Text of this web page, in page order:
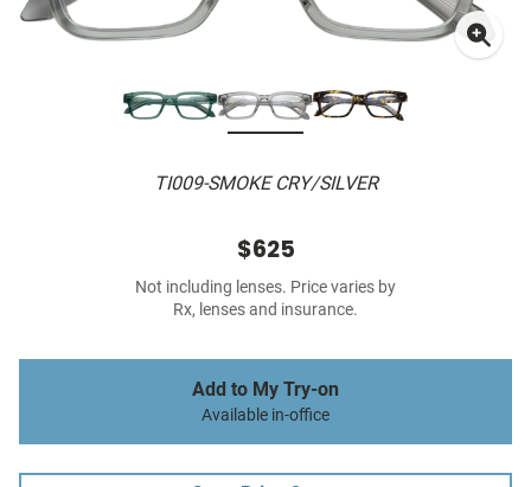
TI009-SMOKE CRY/SILVER
$625
Not including lenses. Price varies by
Rx, lenses and insurance.
Add to My Try-on
Available in-office